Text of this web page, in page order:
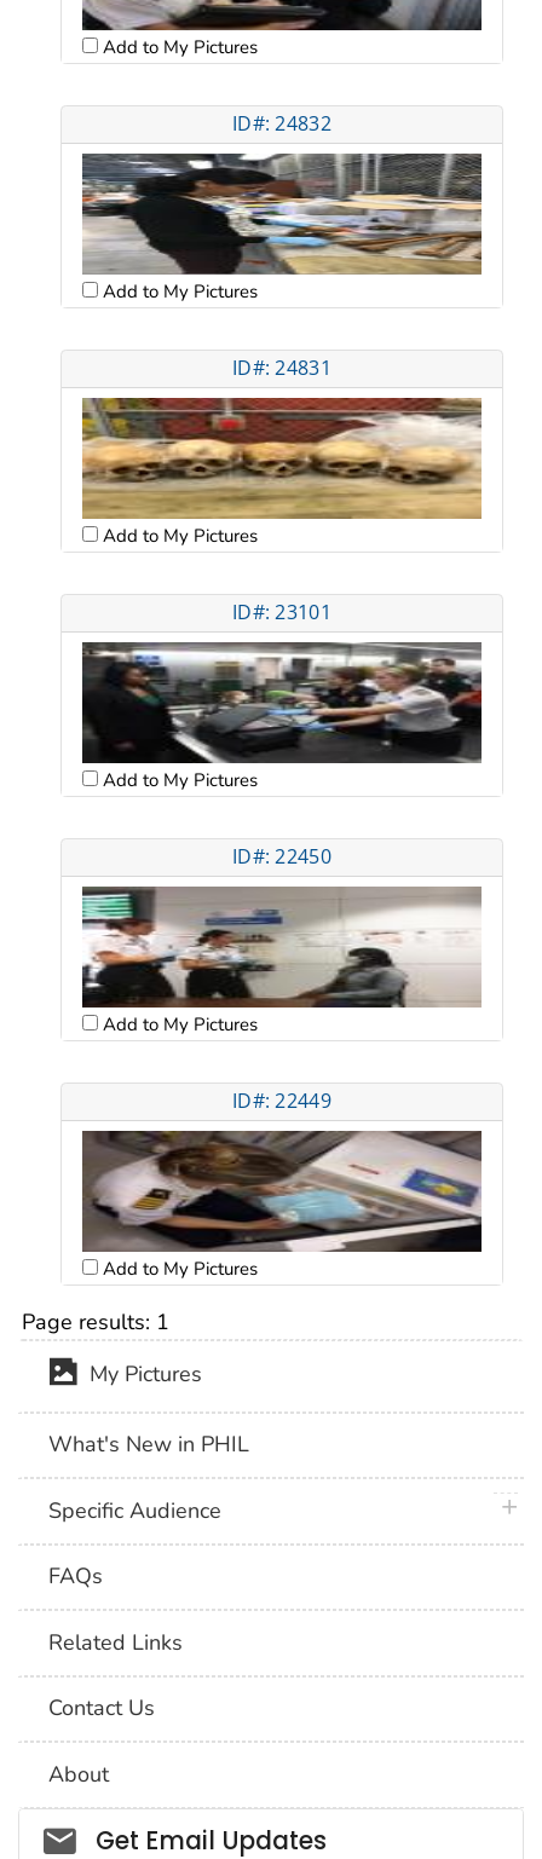
Add to My Pictures
ID#: 24832
Add to My Pictures
ID#: 24831
Add to My Pictures
ID#: 23101
Add to My Pictures
ID#: 22450
Add to My Pictures
ID#: 22449
Add to My Pictures
Page results: 1
My Pictures
What's New in PHIL
Specific Audience
FAQs
Related Links
Contact Us
About
Social_govd
Get Email Updates